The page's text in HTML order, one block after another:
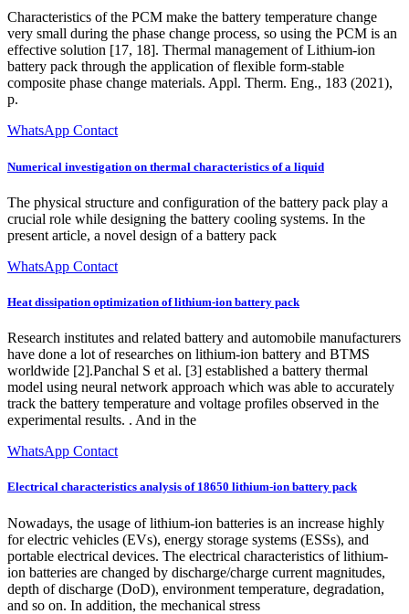
Characteristics of the PCM make the battery temperature change
very small during the phase change process, so using the PCM is an
effective solution [17, 18]. Thermal management of Lithium-ion
battery pack through the application of flexible form-stable
composite phase change materials. Appl. Therm. Eng., 183 (2021),
p.
WhatsApp Contact
Numerical investigation on thermal characteristics of a liquid
The physical structure and configuration of the battery pack play a
crucial role while designing the battery cooling systems. In the
present article, a novel design of a battery pack
WhatsApp Contact
Heat dissipation optimization of lithium-ion battery pack
Research institutes and related battery and automobile manufacturers
have done a lot of researches on lithium-ion battery and BTMS
worldwide [2].Panchal S et al. [3] established a battery thermal
model using neural network approach which was able to accurately
track the battery temperature and voltage profiles observed in the
experimental results. . And in the
WhatsApp Contact
Electrical characteristics analysis of 18650 lithium-ion battery pack
Nowadays, the usage of lithium-ion batteries is an increase highly
for electric vehicles (EVs), energy storage systems (ESSs), and
portable electrical devices. The electrical characteristics of lithium-
ion batteries are changed by discharge/charge current magnitudes,
depth of discharge (DoD), environment temperature, degradation,
and so on. In addition, the mechanical stress